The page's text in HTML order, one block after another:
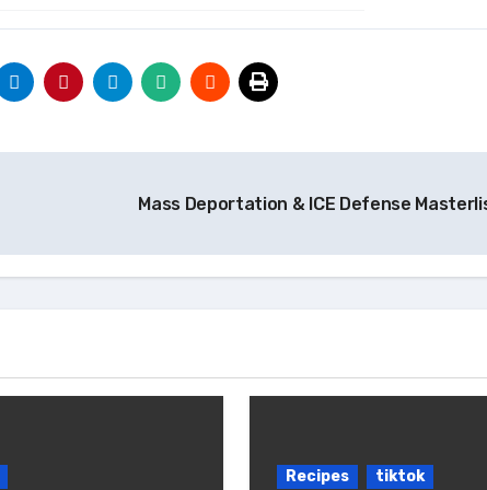
Mass Deportation & ICE Defense
Recipes tiktok